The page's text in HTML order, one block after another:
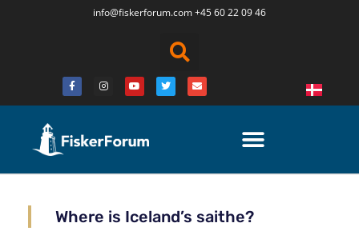
info@fiskerforum.com+45 60 22 09 46
Where is Iceland’s saithe?